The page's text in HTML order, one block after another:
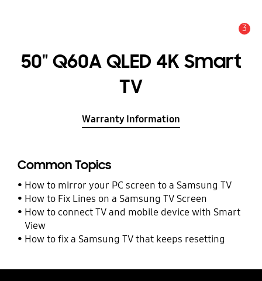
3
50" Q60A QLED 4K Smart
TV
Warranty Information
Common Topics
How to mirror your PC screen to a Samsung TV
How to Fix Lines on a Samsung TV Screen
How to connect TV and mobile device with Smart
View
How to fix a Samsung TV that keeps resetting